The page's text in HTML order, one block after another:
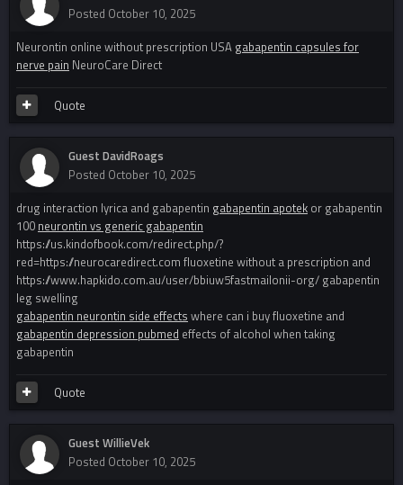
Posted October 10, 2025
Neurontin online without prescription USA gabapentin capsules for
nerve pain NeuroCare Direct
Quote
Guest DavidRoags
Posted October 10, 2025
drug interaction lyrica and gabapentin gabapentin apotek or gabapentin
100 neurontin vs generic gabapentin
https://us.kindofbook.com/redirect.php/?
red=https://neurocaredirect.com fluoxetine without a prescription and
https://www.hapkido.com.au/user/bbiuw5fastmailonii-org/ gabapentin
leg swelling
gabapentin neurontin side effects where can i buy fluoxetine and
gabapentin depression pubmed effects of alcohol when taking
gabapentin
Quote
Guest WillieVek
Posted October 10, 2025